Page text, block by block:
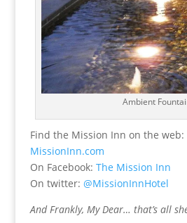
Ambient
Find the Mission Inn on the web:
MissionInn.com
On Facebook: The Mission Inn
On twitter: @MissionInnHotel
And Frankly, My Dear… that’s all